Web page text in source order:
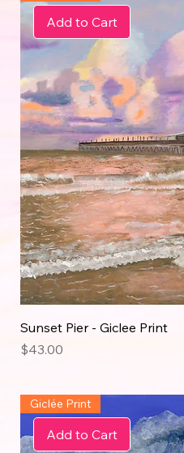
Add to Cart
Sunset Pier - Giclee Print
Price
$43.00
Add to Cart
Giclée Print